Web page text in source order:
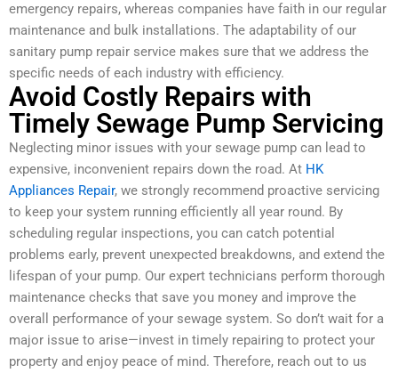
emergency repairs, whereas companies have faith in our regular
maintenance and bulk installations. The adaptability of our
sanitary pump repair service makes sure that we address the
specific needs of each industry with efficiency.
Avoid Costly Repairs with
Timely Sewage Pump Servicing
Neglecting minor issues with your sewage pump can lead to
expensive, inconvenient repairs down the road. At HK
Appliances Repair, we strongly recommend proactive servicing
to keep your system running efficiently all year round. By
scheduling regular inspections, you can catch potential
problems early, prevent unexpected breakdowns, and extend the
lifespan of your pump. Our expert technicians perform thorough
maintenance checks that save you money and improve the
overall performance of your sewage system. So don’t wait for a
major issue to arise—invest in timely repairing to protect your
property and enjoy peace of mind. Therefore, reach out to us